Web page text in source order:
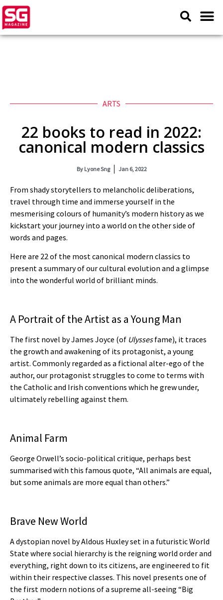
ARTS
22 books to read in 2022:
canonical modern classics
ByLyone Sng Jan 6, 2022
From shady storytellers to melancholic deliberations,
travel through time and immerse yourself in the
mesmerising colours of humanity’s modern history as we
kickstart your journey into a world on the other side of
words and pages.
Here are 22 of the most canonical modern classics to
present a summary of our cultural evolution and a glimpse
into the wonderful world of brilliant minds.
A Portrait of the Artist as a Young Man
The first novel by James Joyce (of Ulyssesfame), it traces
the growth and awakening of its protagonist, a young
artist. Commonly regarded as a fictional alter-ego of the
author, our protagonist struggles to come to terms with
the Catholic and Irish conventions which he grew under,
ultimately rebelling against them.
Animal Farm
George Orwell’s socio-political critique, perhaps best
summarised with this famous quote, “All animals are equal,
but some animals are more equal than others.”
Brave New World
A dystopian novel by Aldous Huxley set in a futuristic World
State where social hierarchy is the reigning world order and
everything, right down to its citizens, are engineered to fit
within their respective classes. This novel presents one of
the first modern notions of a supreme all-seeing “Big